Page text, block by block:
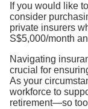
If you would like
consider
private insurers
S$5,000/month
Navigating
crucial for
As your
workforce to
retirement—so